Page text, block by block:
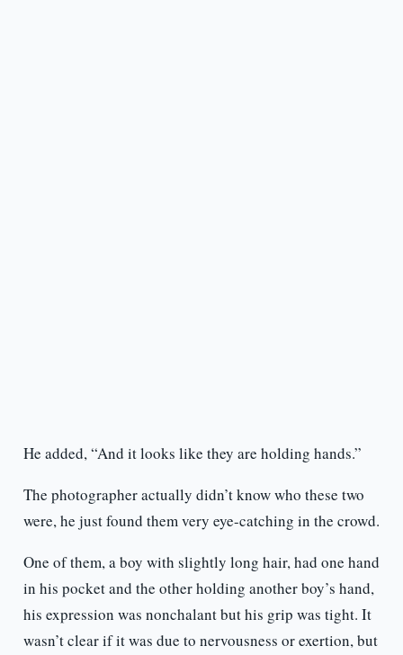
He added, “And it looks like they are holding hands.”
The photographer actually didn’t know who these two
were, he just found them very eye-catching in the crowd.
One of them, a boy with slightly long hair, had one hand
in his pocket and the other holding another boy’s hand,
his expression was nonchalant but his grip was tight. It
wasn’t clear if it was due to nervousness or exertion, but